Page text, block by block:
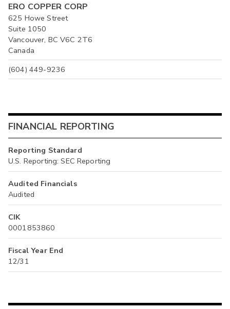
ERO COPPER CORP
625 Howe Street
Suite 1050
Vancouver, BC V6C 2T6
Canada
(604) 449-9236
FINANCIAL REPORTING
Reporting Standard
U.S. Reporting: SEC Reporting
Audited Financials
Audited
CIK
0001853860
Fiscal Year End
12/31